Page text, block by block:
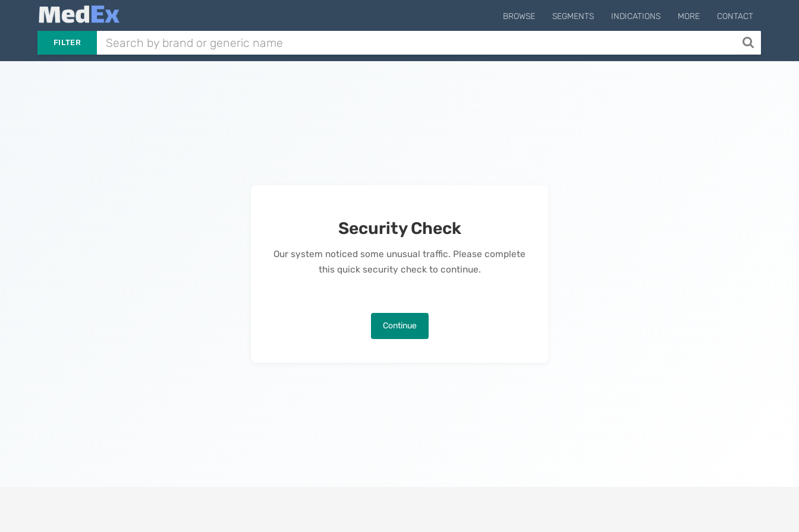
BROWSE SEGMENTS INDICATIONS MORE CONTACT
FILTER
Security Check
Our system noticed some unusual traffic. Please complete
this quick security check to continue.
Continue